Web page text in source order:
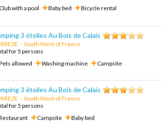
with a pool
Baby bed Bicycle rental
3 étoiles Au Bois de Calais
- South West of France
for 5 persons
allowed
Washing machine Campsite
3 étoiles Au Bois de Calais
- South West of France
for 5 persons
Campsite Baby bed